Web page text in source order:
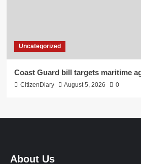
Uncategorized
Coast Guard bill targets maritime
CitizenDiary August 5, 2026 0
About Us